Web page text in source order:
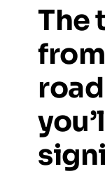
The
from
road